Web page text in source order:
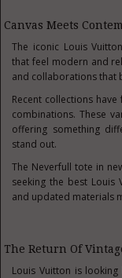
Canvas Meets
The iconic Louis
that feel modern and
and collaborations that
Recent collections
combinations. These
offering something
stand out.
The Neverfull tote in
seeking the best Louis
and updated materials
The Return Of
Louis Vuitton is